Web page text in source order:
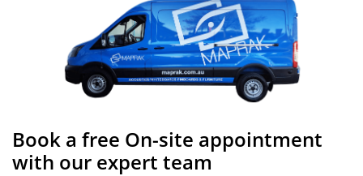
Book a free On-site appointment
with our expert team